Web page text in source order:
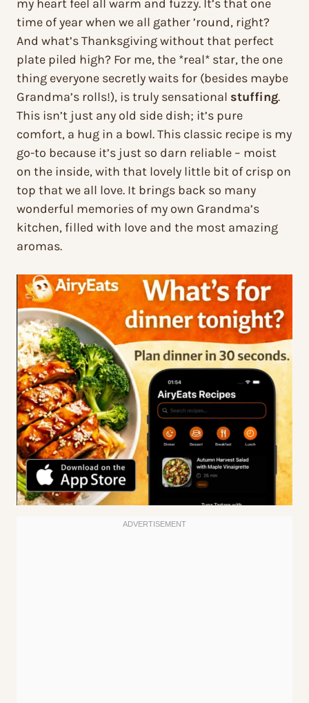
my heart feel all warm and fuzzy. It’s that one
time of year when we all gather ’round, right?
And what’s Thanksgiving without that perfect
plate piled high? For me, the *real* star, the one
thing everyone secretly waits for (besides maybe
Grandma’s rolls!), is truly sensational stuffing.
This isn’t just any old side dish; it’s pure
comfort, a hug in a bowl. This classic recipe is my
go-to because it’s just so darn reliable – moist
on the inside, with that lovely little bit of crisp on
top that we all love. It brings back so many
wonderful memories of my own Grandma’s
kitchen, filled with love and the most amazing
aromas.